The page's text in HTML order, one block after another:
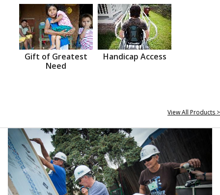
Gift of Greatest
Need
Handicap Access
View All Products >